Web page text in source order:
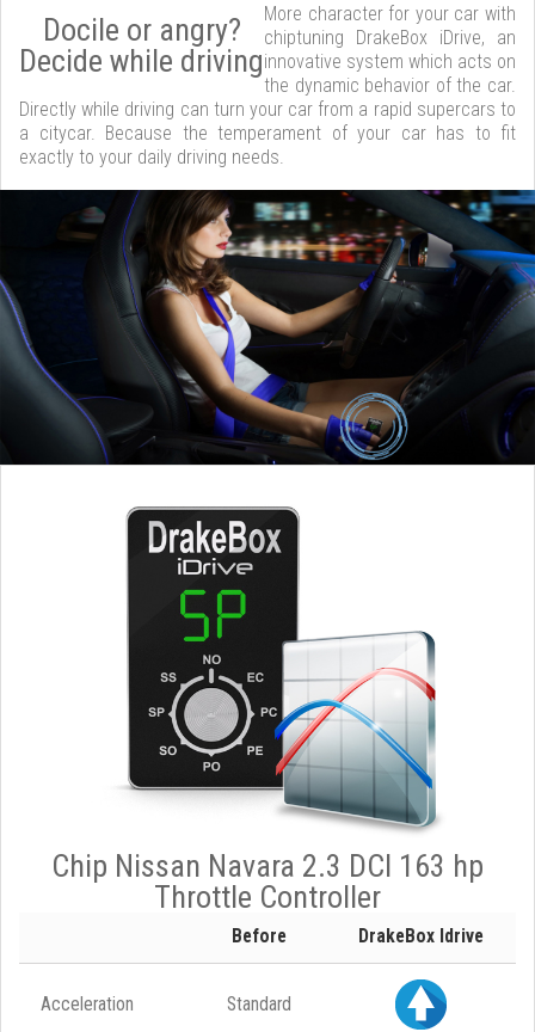
Docile or angry?
Decide while driving
More character for your car with
chiptuning DrakeBox iDrive, an
innovative system which acts on
the dynamic behavior of the car.
Directly while driving can turn your car from a rapid supercars to
a citycar. Because the temperament of your car has to fit
exactly to your daily driving needs.
Chip Nissan Navara 2.3 DCI 163 hp
Throttle Controller
Before DrakeBox Idrive
Acceleration Standard